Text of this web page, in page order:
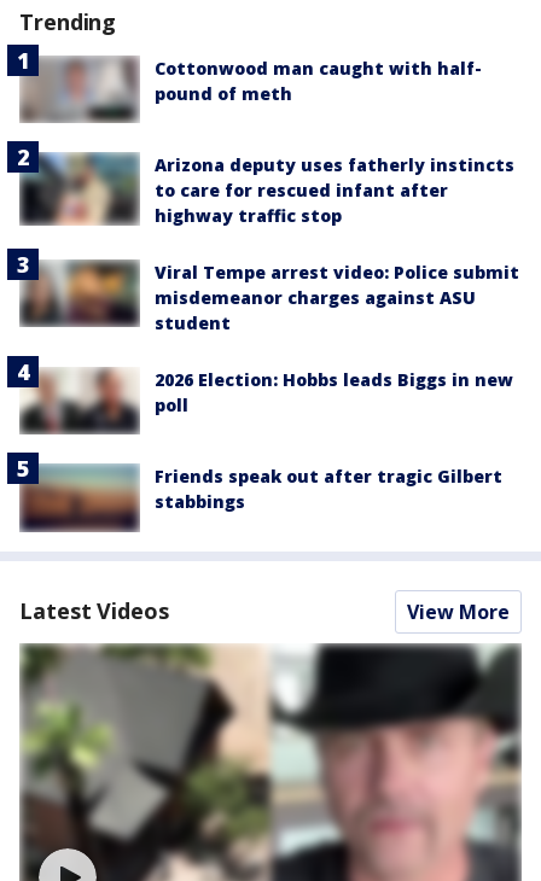
Trending
Cottonwood man caught with half-
pound of meth
Arizona deputy uses fatherly instincts
to care for rescued infant after
highway traffic stop
Viral Tempe arrest video: Police submit
misdemeanor charges against ASU
student
2026 Election: Hobbs leads Biggs in new
poll
Friends speak out after tragic Gilbert
stabbings
Latest Videos View More